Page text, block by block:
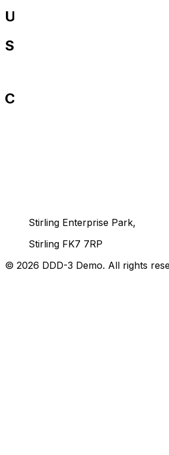
Useful Links
Shop
Contact Us
Stirling Enterprise Park,
Stirling FK7 7RP
© 2026 DDD-3 Demo. All rights